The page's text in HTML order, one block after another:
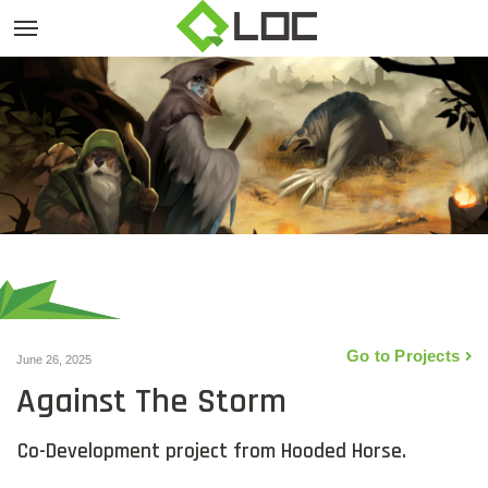
June 26, 2025 Go to Projects
Against The Storm
Co-Development project from Hooded Horse.